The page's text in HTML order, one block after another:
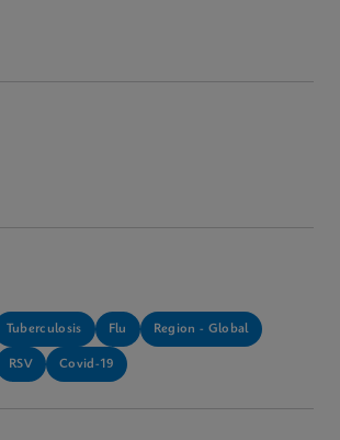
Tuberculosis Flu Region - Global
RSV Covid-19